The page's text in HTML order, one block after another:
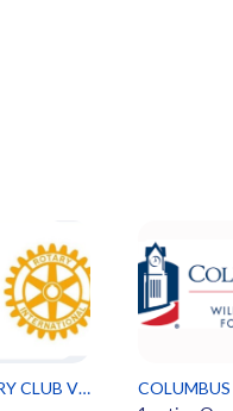
COLUMBUS ROTARY CLUB VOLUNTEERS